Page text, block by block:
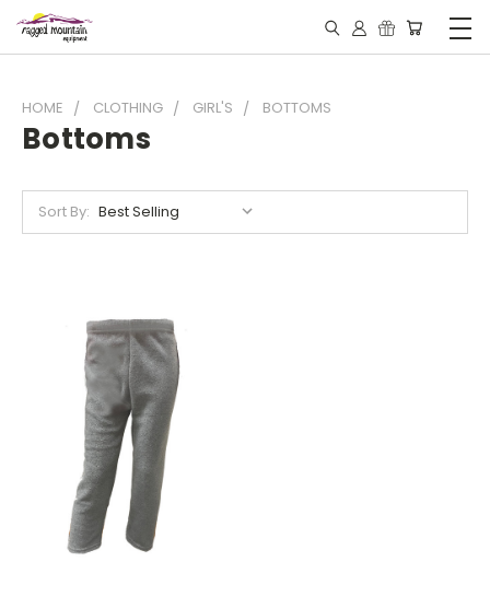
HOME CLOTHING GIRL'S BOTTOMS
Bottoms
Sort By: